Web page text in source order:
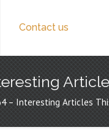
Contact us
– Interesting Articles